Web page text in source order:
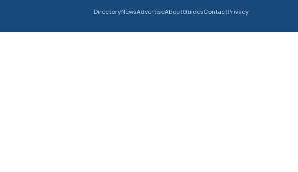
DirectoryNewsAdvertiseAboutGuidesContactPrivacy